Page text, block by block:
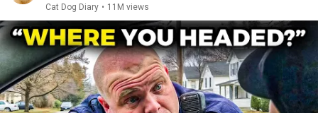
Cat Dog Diary • 11M views